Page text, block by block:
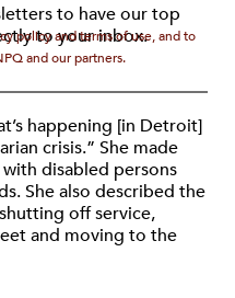
to have our top
to your inbox.
policy and terms of use, and to
and our partners.
happening [in Detroit]
crisis.” She made
disabled persons
She also described the
off service,
and moving to the